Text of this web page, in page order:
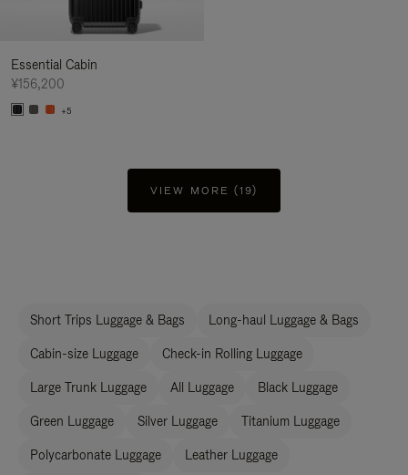
Essential Cabin
¥156,200
+5
VIEW MORE (19)
Short Trips Luggage & Bags Long-haul Luggage & Bags
Cabin-size Luggage Check-in Rolling Luggage
Large Trunk Luggage All Luggage Black Luggage
Green Luggage Silver Luggage Titanium Luggage
Polycarbonate Luggage Leather Luggage